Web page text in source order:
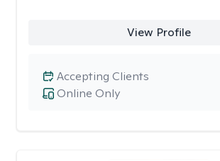
View Profile
Online Only
Accepting Clients